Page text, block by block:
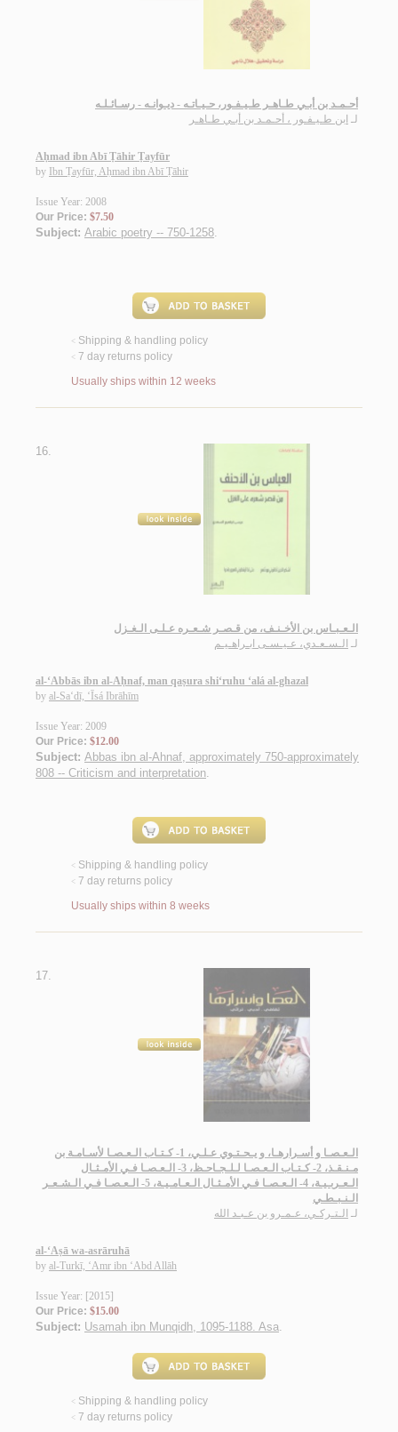
أحـمـد بن أبـي طـاهـر طـيـفـور، حـيـاتـه - ديـوانـه - رسـائـلـه
لـ ابن طـيـفـور ، أحـمـد بن أبـي طـاهـر
Aḥmad ibn Abī Ṭāhir Ṭayfūr
by Ibn Ṭayfūr, Aḥmad ibn Abī Ṭāhir
Issue Year: 2008
Our Price: $7.50
Subject: Arabic poetry -- 750-1258.
< Shipping & handling policy
< 7 day returns policy
Usually ships within 12 weeks
16.
الـعـبـاس بن الأخـنـف، من قـصـر شـعـره عـلـى الـغـزل
لـ الـسـعـدي، عـيـسـى ابـراهـيـم
al-‘Abbās ibn al-Aḥnaf, man qaṣura shi‘ruhu ‘alá al-ghazal
by al-Sa‘dī, ‘Īsá Ibrāhīm
Issue Year: 2009
Our Price: $12.00
Subject: Abbas ibn al-Ahnaf, approximately 750-approximately
808 -- Criticism and interpretation.
< Shipping & handling policy
< 7 day returns policy
Usually ships within 8 weeks
17.
الـعـصـا و أسـرارهـا، و يـحـتـوي عـلـي، 1- كـتـاب الـعـصـا لأسـامـة بن
مـنـقـذ، 2- كـتـاب الـعـصـا لـلـجـاحـظ، 3- الـعـصـا فـي الأمـثـال
الـعـربـيـة، 4- الـعـصـا فـي الأمـثـال الـعـامـيـة، 5- الـعـصـا فـي الـشـعـر
الـنـبـطـي
لـ الـتـركـي، عـمـرو بن عـبـد الله
al-‘Aṣā wa-asrāruhā
by al-Turkī, ‘Amr ibn ‘Abd Allāh
Issue Year: [2015]
Our Price: $15.00
Subject: Usamah ibn Munqidh, 1095-1188. Asa.
< Shipping & handling policy
< 7 day returns policy